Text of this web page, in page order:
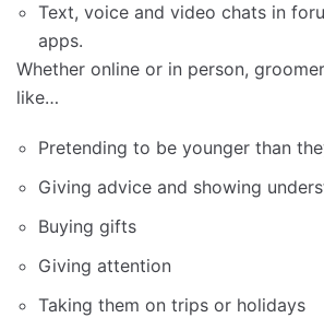
Text, voice and video chats in
apps.
Whether online or in person,
like…
Pretending to be younger than
Giving advice and showing
Buying gifts
Giving attention
Taking them on trips or holidays